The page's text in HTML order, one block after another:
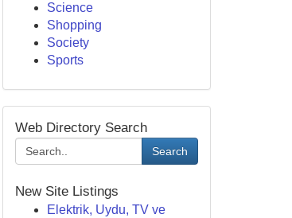
Science
Shopping
Society
Sports
Web Directory Search
Search
New Site Listings
Elektrik, Uydu, TV ve